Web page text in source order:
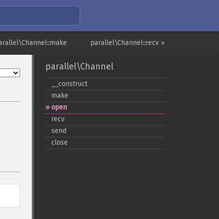
parallel\Channel::recv »
parallel\Channel
_​_​construct
make
open
recv
send
close